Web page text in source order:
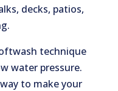
decks, patios,
technique
water pressure.
to make your